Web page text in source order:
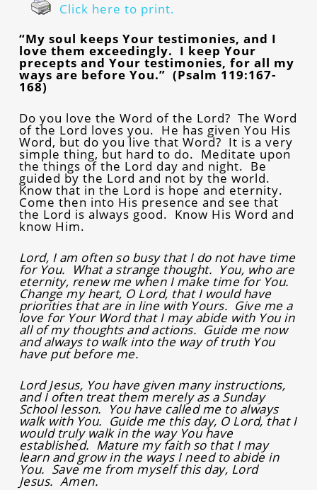
Click here to print.
“My soul keeps Your testimonies, and I
love them exceedingly. I keep Your
precepts and Your testimonies, for all my
ways are before You.” (Psalm 119:167-
168)
Do you love the Word of the Lord? The Word
of the Lord loves you. He has given You His
Word, but do you live that Word? It is a very
simple thing, but hard to do. Meditate upon
the things of the Lord day and night. Be
guided by the Lord and not by the world.
Know that in the Lord is hope and eternity.
Come then into His presence and see that
the Lord is always good. Know His Word and
know Him.
Lord, I am often so busy that I do not have time
for You. What a strange thought. You, who are
eternity, renew me when I make time for You.
Change my heart, O Lord, that I would have
priorities that are in line with Yours. Give me a
love for Your Word that I may abide with You in
all of my thoughts and actions. Guide me now
and always to walk into the way of truth You
have put before me.
Lord Jesus, You have given many instructions,
and I often treat them merely as a Sunday
School lesson. You have called me to always
walk with You. Guide me this day, O Lord, that I
would truly walk in the way You have
established. Mature my faith so that I may
learn and grow in the ways I need to abide in
You. Save me from myself this day, Lord
Jesus. Amen.